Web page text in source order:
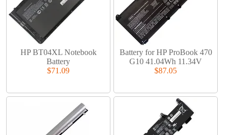
HP BT04XL Notebook
Battery
$71.09
Battery for HP ProBook 470
G10 41.04Wh 11.34V
$87.05